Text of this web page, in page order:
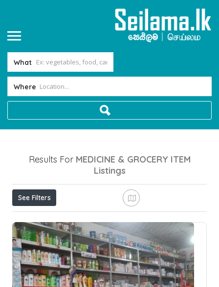
What
Where
Results For MEDICINE & GROCERY ITEM
Listings
See Filters